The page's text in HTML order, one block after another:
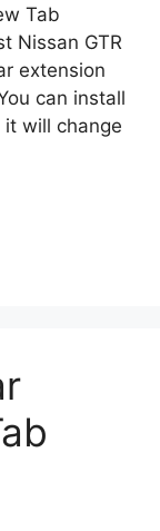
Tab
Nissan GTR
extension
can install
will change